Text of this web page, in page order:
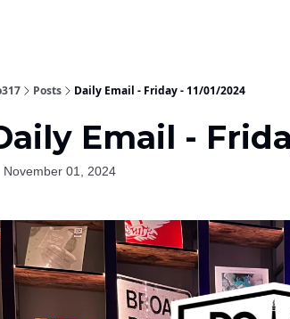
Posts Daily Email - Friday - 11/01/2024
Email -
November 01, 2024